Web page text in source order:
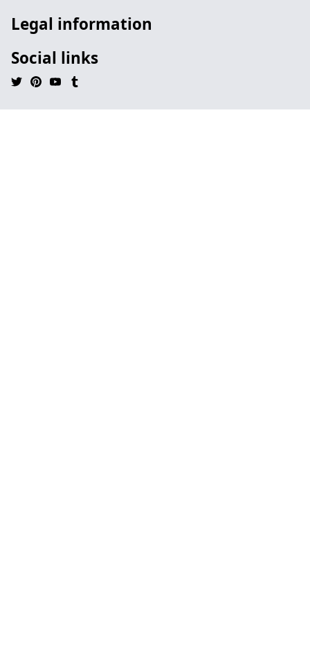
Legal information
Social links